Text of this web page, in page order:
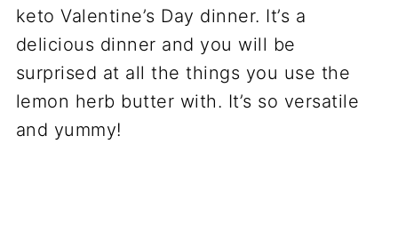
keto Valentine’s Day dinner. It’s a
delicious dinner and you will be
surprised at all the things you use the
lemon herb butter with. It’s so versatile
and yummy!